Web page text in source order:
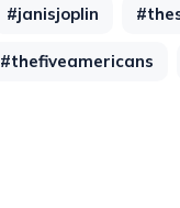
#janisjoplin
#thefiveamericans